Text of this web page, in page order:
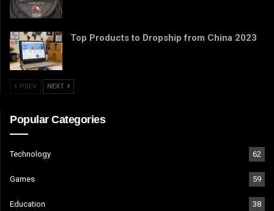
Top Products to Dropship from China 2023
PREV NEXT
Popular Categories
Technology 62
Games 59
Education 38